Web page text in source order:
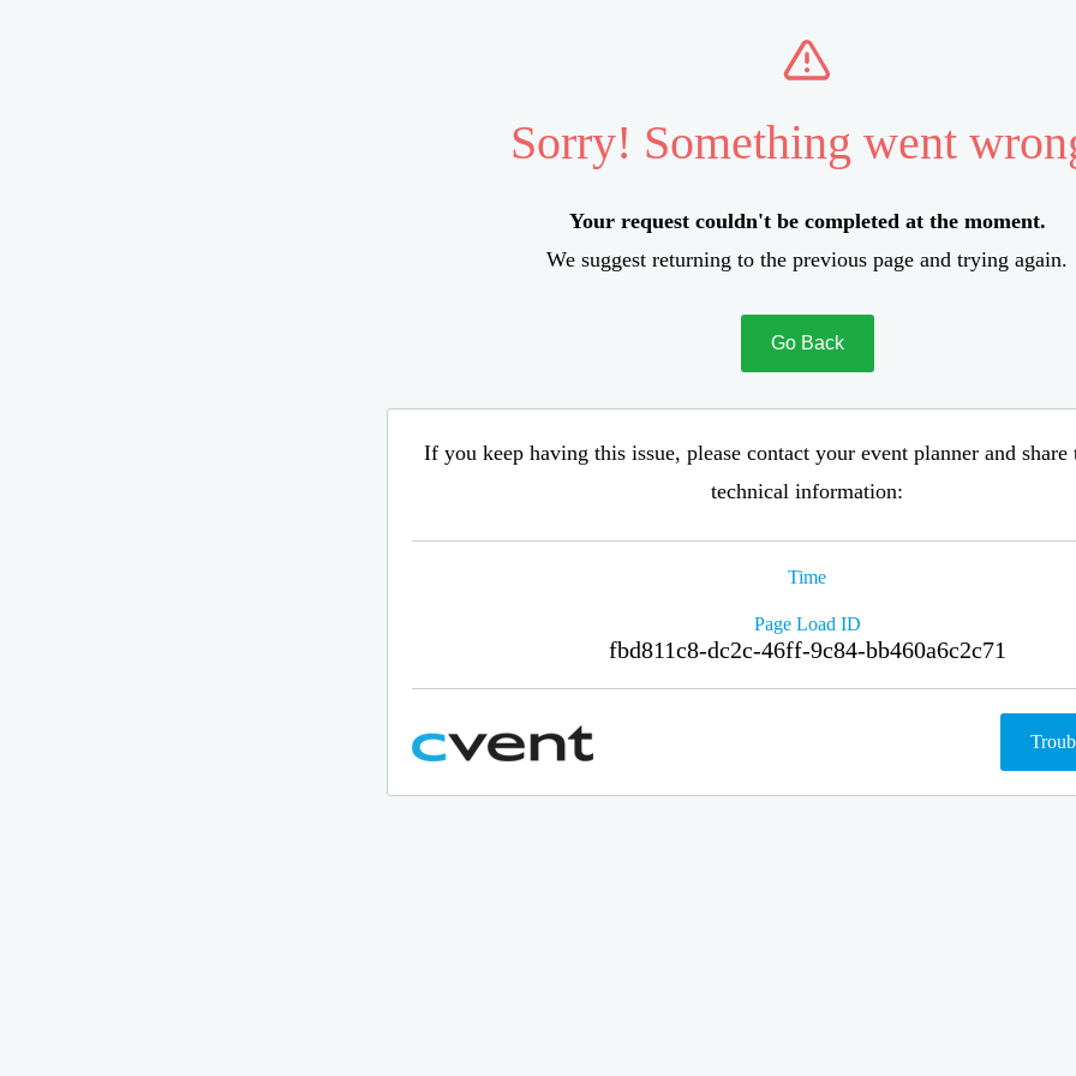
Sorry! Something went
Your request couldn't be completed at the moment.
We suggest returning to the previous page and trying again.
Go Back
If you keep having this issue, please contact your event planner and
technical information:
Time
Page Load ID
fbd811c8-dc2c-46ff-9c84-bb460a6c2c71